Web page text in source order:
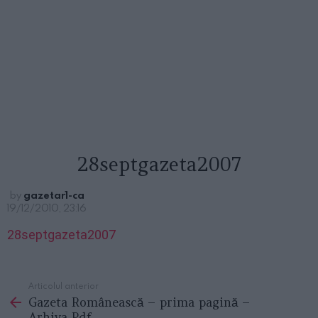
28septgazeta2007
by gazetar1-ca
19/12/2010, 23:16
28septgazeta2007
more
Articolul anterior
Gazeta Românească – prima pagină –